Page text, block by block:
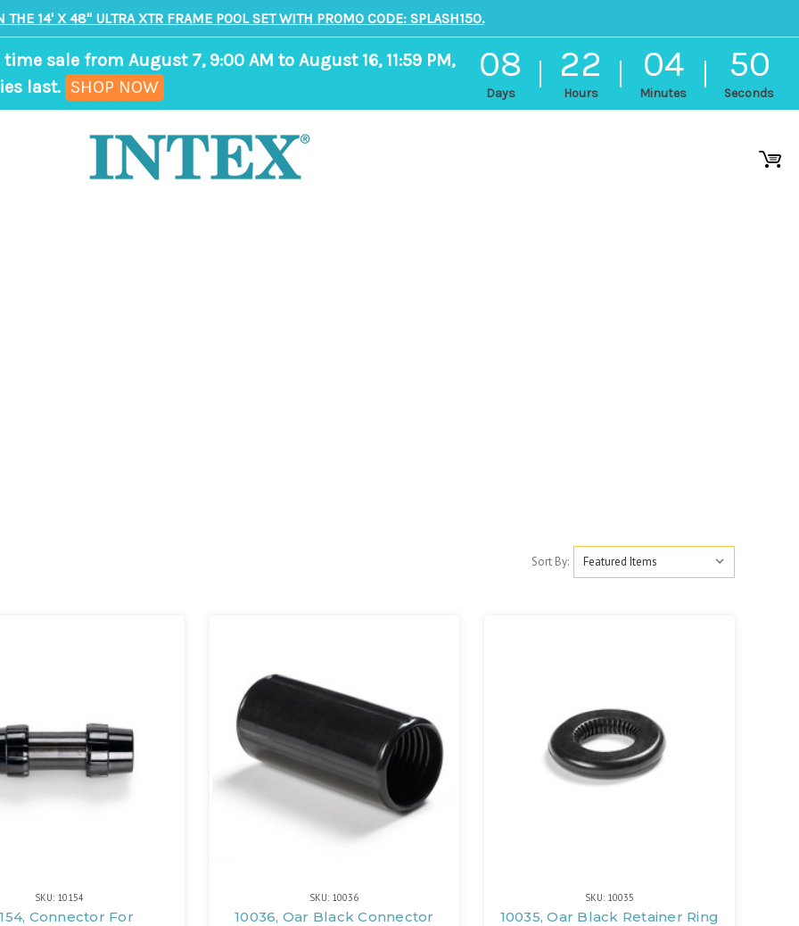
THE 14' X 48" ULTRA XTR FRAME POOL SET WITH PROMO CODE: SPLASH150.
sale from August 7, 9:00 AM to August 16, 11:59 PM,
last. SHOP NOW
08
Days
22
Hours
04
Minutes
50
Seconds
ends
in
Sort By:
SKU: 10154
Connector For
SKU: 10036
10036, Oar Black Connector
SKU: 10035
10035, Oar Black Retainer Ring